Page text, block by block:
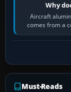
Why
Aircraft
comes from a
Must-Reads